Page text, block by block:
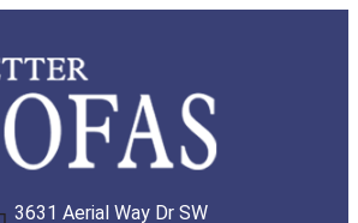
3631 Aerial Way Dr SW